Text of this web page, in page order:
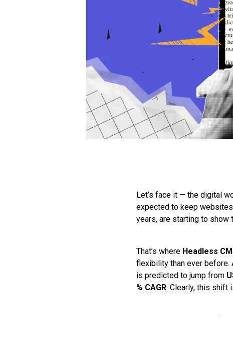
Let’s face it — the digital
expected to keep
years, are starting to show
That’s where Headless
flexibility than ever before.
is predicted to jump from
% CAGR. Clearly, this shift